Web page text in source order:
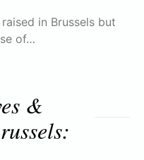
in Brussels but
of…
&